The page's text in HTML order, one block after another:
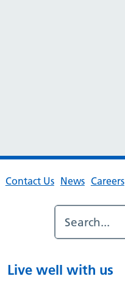
Contact Us News Careers
Live well with us